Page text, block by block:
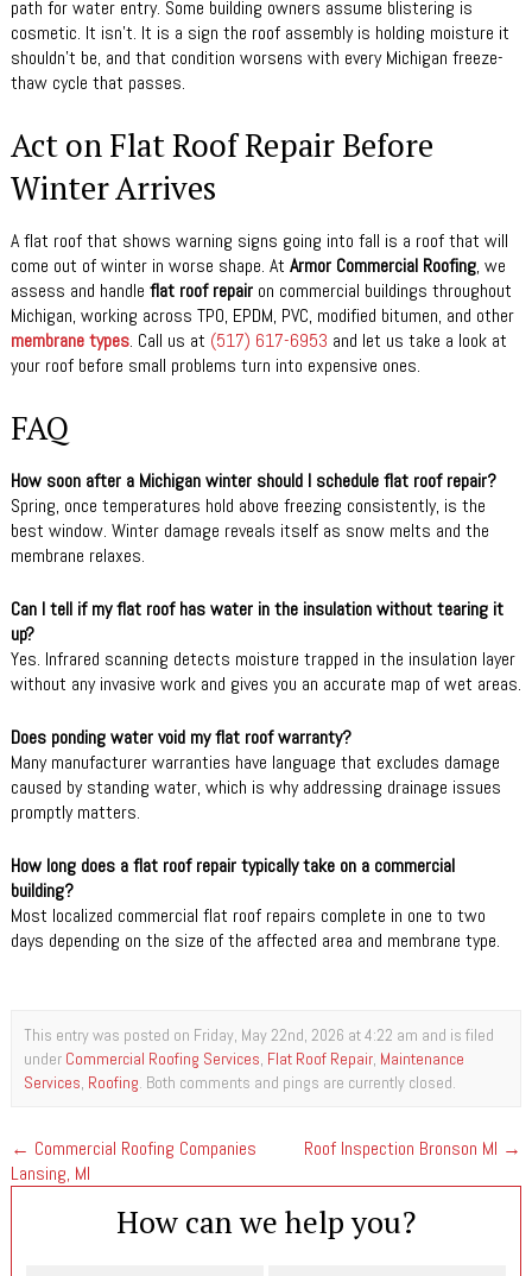
path for water entry. Some building owners assume blistering is
cosmetic. It isn’t. It is a sign the roof assembly is holding moisture it
shouldn’t be, and that condition worsens with every Michigan freeze-
thaw cycle that passes.
Act on Flat Roof Repair Before
Winter Arrives
A flat roof that shows warning signs going into fall is a roof that will
come out of winter in worse shape. At Armor Commercial Roofing, we
assess and handle flat roof repair on commercial buildings throughout
Michigan, working across TPO, EPDM, PVC, modified bitumen, and other
membrane types. Call us at (517) 617-6953 and let us take a look at
your roof before small problems turn into expensive ones.
FAQ
How soon after a Michigan winter should I schedule flat roof repair?
Spring, once temperatures hold above freezing consistently, is the
best window. Winter damage reveals itself as snow melts and the
membrane relaxes.
Can I tell if my flat roof has water in the insulation without tearing it
up?
Yes. Infrared scanning detects moisture trapped in the insulation layer
without any invasive work and gives you an accurate map of wet areas.
Does ponding water void my flat roof warranty?
Many manufacturer warranties have language that excludes damage
caused by standing water, which is why addressing drainage issues
promptly matters.
How long does a flat roof repair typically take on a commercial
building?
Most localized commercial flat roof repairs complete in one to two
days depending on the size of the affected area and membrane type.
This entry was posted on Friday, May 22nd, 2026 at 4:22 am and is filed
under Commercial Roofing Services, Flat Roof Repair, Maintenance
Services, Roofing. Both comments and pings are currently closed.
← Commercial Roofing Companies
Lansing, MI
Roof Inspection Bronson MI →
How can we help you?